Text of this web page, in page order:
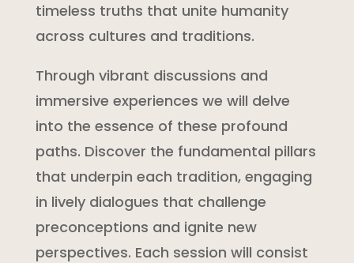
timeless truths that unite humanity
across cultures and traditions.
Through vibrant discussions and
immersive experiences we will delve
into the essence of these profound
paths. Discover the fundamental pillars
that underpin each tradition, engaging
in lively dialogues that challenge
preconceptions and ignite new
perspectives. Each session will consist